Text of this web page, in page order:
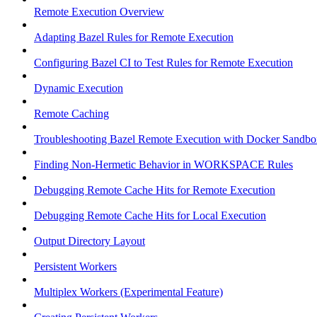
Remote Execution Overview
Adapting Bazel Rules for Remote Execution
Configuring Bazel CI to Test Rules for Remote Execution
Dynamic Execution
Remote Caching
Troubleshooting Bazel Remote Execution with Docker
Finding Non-Hermetic Behavior in WORKSPACE Rules
Debugging Remote Cache Hits for Remote Execution
Debugging Remote Cache Hits for Local Execution
Output Directory Layout
Persistent Workers
Multiplex Workers (Experimental Feature)